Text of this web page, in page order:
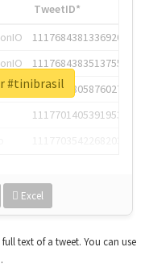
TweetID*
1117684381336920064
1117684383513755649
1117684805876027392
1117701405391953920
Excel
#tinibrasil
text of a tweet. You can use